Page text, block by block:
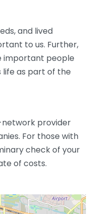
and lived
to us. Further,
important people
life as part of the
network provider
For those with
check of your
of costs.